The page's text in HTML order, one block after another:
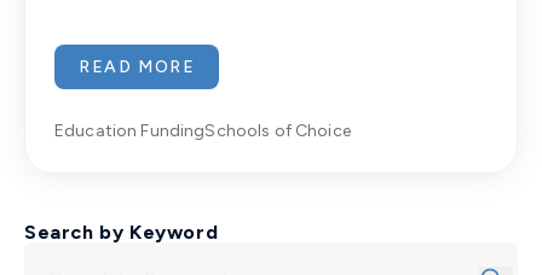
READ MORE
Education FundingSchools of Choice
Search by Keyword